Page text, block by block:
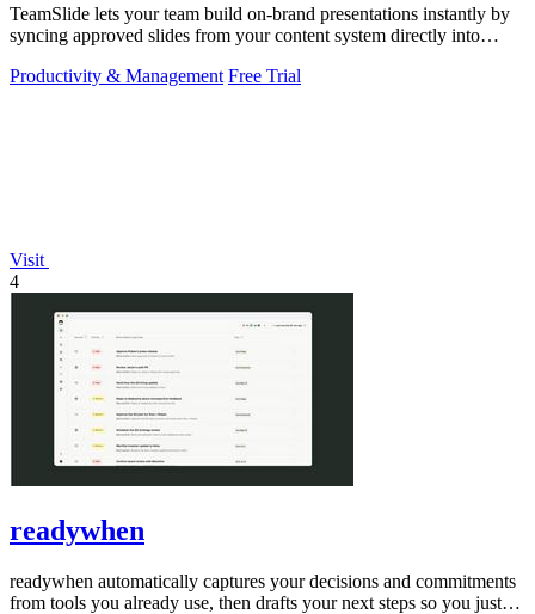
TeamSlide lets your team build on-brand presentations instantly by
syncing approved slides from your content system directly into
Productivity & Management Free Trial
Visit
4
readywhen
readywhen automatically captures your decisions and commitments
from tools you already use, then drafts your next steps so you just